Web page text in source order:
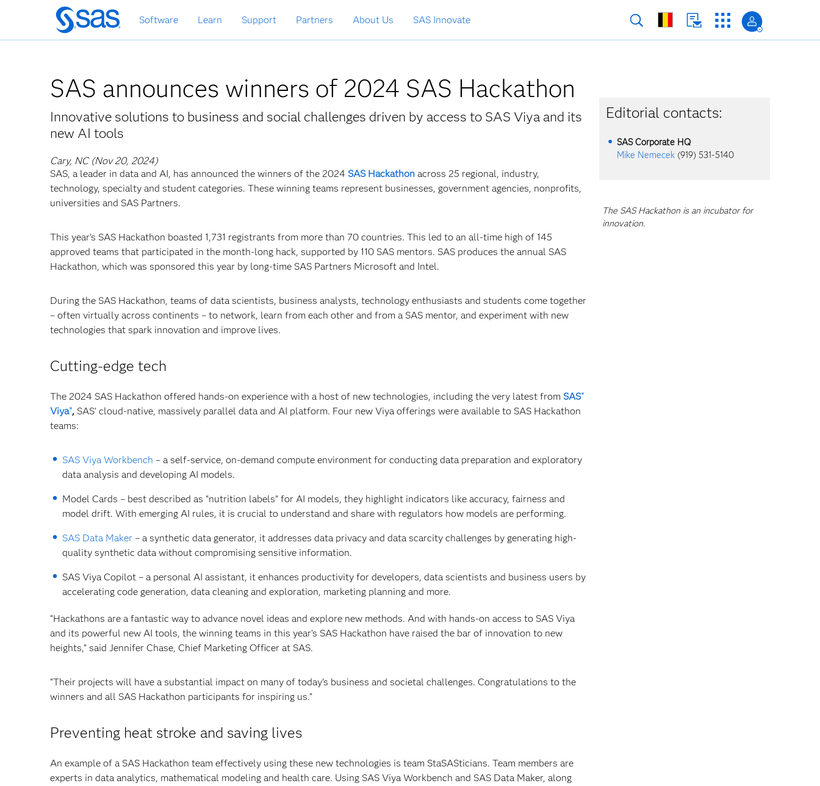
Skip
to
main
Software Learn Support Partners About Us SAS Innovate
SAS announces winners of 2024 SAS Hackathon
Innovative solutions to business and social challenges driven by access to SAS Viya and its
new AI tools
Cary, NC (Nov 20, 2024)
SAS, a leader in data and AI, has announced the winners of the 2024 SAS Hackathon across 25 regional, industry,
technology, specialty and student categories. These winning teams represent businesses, government agencies, nonprofits,
universities and SAS Partners.
This year’s SAS Hackathon boasted 1,731 registrants from more than 70 countries. This led to an all-time high of 145
approved teams that participated in the month-long hack, supported by 110 SAS mentors. SAS produces the annual SAS
Hackathon, which was sponsored this year by long-time SAS Partners Microsoft and Intel.
During the SAS Hackathon, teams of data scientists, business analysts, technology enthusiasts and students come together
– often virtually across continents – to network, learn from each other and from a SAS mentor, and experiment with new
technologies that spark innovation and improve lives.
Cutting-edge tech
The 2024 SAS Hackathon offered hands-on experience with a host of new technologies, including the very latest from SAS®
Viya®, SAS’ cloud-native, massively parallel data and AI platform. Four new Viya offerings were available to SAS Hackathon
teams:
SAS Viya Workbench – a self-service, on-demand compute environment for conducting data preparation and exploratory
data analysis and developing AI models.
Model Cards – best described as “nutrition labels” for AI models, they highlight indicators like accuracy, fairness and
model drift. With emerging AI rules, it is crucial to understand and share with regulators how models are performing.
SAS Data Maker – a synthetic data generator, it addresses data privacy and data scarcity challenges by generating high-
quality synthetic data without compromising sensitive information.
SAS Viya Copilot – a personal AI assistant, it enhances productivity for developers, data scientists and business users by
accelerating code generation, data cleaning and exploration, marketing planning and more.
“Hackathons are a fantastic way to advance novel ideas and explore new methods. And with hands-on access to SAS Viya
and its powerful new AI tools, the winning teams in this year’s SAS Hackathon have raised the bar of innovation to new
heights,” said Jennifer Chase, Chief Marketing Officer at SAS.
“Their projects will have a substantial impact on many of today’s business and societal challenges. Congratulations to the
winners and all SAS Hackathon participants for inspiring us.”
Preventing heat stroke and saving lives
An example of a SAS Hackathon team effectively using these new technologies is team StaSASticians. Team members are
experts in data analytics, mathematical modeling and health care. Using SAS Viya Workbench and SAS Data Maker, along
Editorial contacts:
SAS Corporate HQ
Mike Nemecek (919) 531-5140
The SAS Hackathon is an incubator for
innovation.